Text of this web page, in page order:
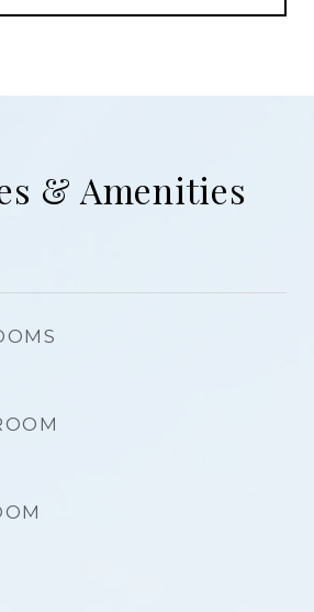
& Amenities